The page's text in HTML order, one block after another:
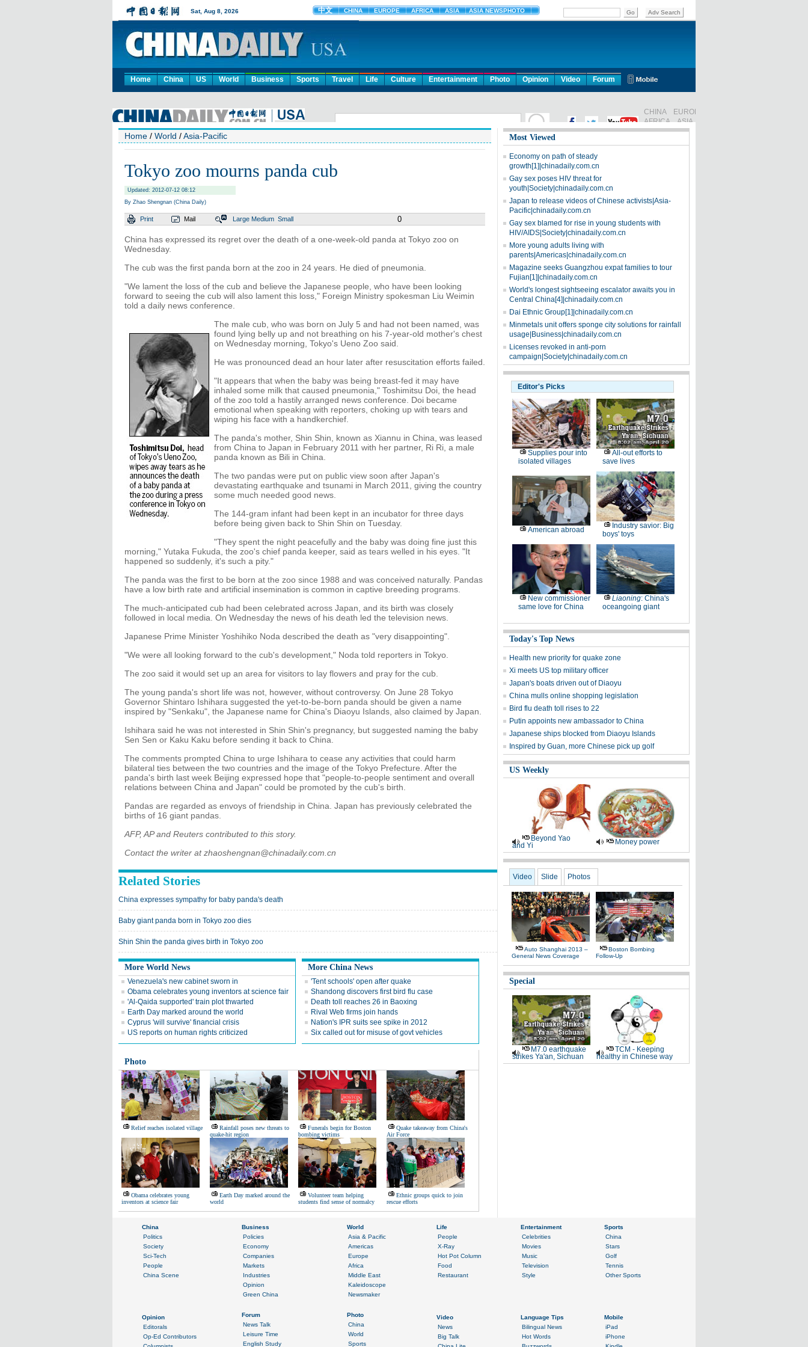
Home China US World Business Sports Travel Life Culture Entertainment Photo Opinion Video Forum
Home / World /Asia-Pacific
Tokyo zoo mourns panda cub
Updated: 2012-07-12 08:12
By Zhao Shengnan (China Daily)
Print Mail Large Medium Small 0
China has expressed its regret over the death of a one-week-old panda at Tokyo zoo on
Wednesday.
The cub was the first panda born at the zoo in 24 years. He died of pneumonia.
"We lament the loss of the cub and believe the Japanese people, who have been looking
forward to seeing the cub will also lament this loss," Foreign Ministry spokesman Liu Weimin
told a daily news conference.
The male cub, who was born on July 5 and had not been named, was
found lying belly up and not breathing on his 7-year-old mother's chest
on Wednesday morning, Tokyo's Ueno Zoo said.
He was pronounced dead an hour later after resuscitation efforts failed.
"It appears that when the baby was being breast-fed it may have
inhaled some milk that caused pneumonia," Toshimitsu Doi, the head
of the zoo told a hastily arranged news conference. Doi became
emotional when speaking with reporters, choking up with tears and
wiping his face with a handkerchief.
The panda's mother, Shin Shin, known as Xiannu in China, was leased
from China to Japan in February 2011 with her partner, Ri Ri, a male
panda known as Bili in China.
The two pandas were put on public view soon after Japan's
devastating earthquake and tsunami in March 2011, giving the country
some much needed good news.
The 144-gram infant had been kept in an incubator for three days
before being given back to Shin Shin on Tuesday.
"They spent the night peacefully and the baby was doing fine just this
morning," Yutaka Fukuda, the zoo's chief panda keeper, said as tears welled in his eyes. "It
happened so suddenly, it's such a pity."
The panda was the first to be born at the zoo since 1988 and was conceived naturally. Pandas
have a low birth rate and artificial insemination is common in captive breeding programs.
The much-anticipated cub had been celebrated across Japan, and its birth was closely
followed in local media. On Wednesday the news of his death led the television news.
Japanese Prime Minister Yoshihiko Noda described the death as "very disappointing".
"We were all looking forward to the cub's development," Noda told reporters in Tokyo.
The zoo said it would set up an area for visitors to lay flowers and pray for the cub.
The young panda's short life was not, however, without controversy. On June 28 Tokyo
Governor Shintaro Ishihara suggested the yet-to-be-born panda should be given a name
inspired by "Senkaku", the Japanese name for China's Diaoyu Islands, also claimed by Japan.
Ishihara said he was not interested in Shin Shin's pregnancy, but suggested naming the baby
Sen Sen or Kaku Kaku before sending it back to China.
The comments prompted China to urge Ishihara to cease any activities that could harm
bilateral ties between the two countries and the image of the Tokyo Prefecture. After the
panda's birth last week Beijing expressed hope that "people-to-people sentiment and overall
relations between China and Japan" could be promoted by the cub's birth.
Pandas are regarded as envoys of friendship in China. Japan has previously celebrated the
births of 16 giant pandas.
AFP, AP and Reuters contributed to this story.
Contact the writer at zhaoshengnan@chinadaily.com.cn
Related Stories
China expresses sympathy for baby panda's death
Baby giant panda born in Tokyo zoo dies
Shin Shin the panda gives birth in Tokyo zoo
More World News
Venezuela's new cabinet sworn in
Obama celebrates young inventors at science fair
'Al-Qaida supported' train plot thwarted
Earth Day marked around the world
Cyprus 'will survive' financial crisis
US reports on human rights criticized
More China News
'Tent schools' open after quake
Shandong discovers first bird flu case
Death toll reaches 26 in Baoxing
Rival Web firms join hands
Nation's IPR suits see spike in 2012
Six called out for misuse of govt vehicles
Photo
Relief reaches isolated village
Rainfall poses new threats to
quake-hit region
Funerals begin for Boston
bombing victims
Quake takeaway from China's
Air Force
Obama celebrates young
inventors at science fair
Earth Day marked around the
world
Volunteer team helping
students find sense of normalcy
Ethnic groups quick to join
rescue efforts
Most Viewed
Economy on path of steady
growth[1]|chinadaily.com.cn
Gay sex poses HIV threat for
youth|Society|chinadaily.com.cn
Japan to release videos of Chinese activists|Asia-
Pacific|chinadaily.com.cn
Gay sex blamed for rise in young students with
HIV/AIDS|Society|chinadaily.com.cn
More young adults living with
parents|Americas|chinadaily.com.cn
Magazine seeks Guangzhou expat families to tour
Fujian[1]|chinadaily.com.cn
World's longest sightseeing escalator awaits you in
Central China[4]|chinadaily.com.cn
Dai Ethnic Group[1]|chinadaily.com.cn
Minmetals unit offers sponge city solutions for rainfall
usage|Business|chinadaily.com.cn
Licenses revoked in anti-porn
campaign|Society|chinadaily.com.cn
Editor's Picks
Supplies pour into
isolated villages
All-out efforts to
save lives
American abroad
Industry savior: Big
boys' toys
New commissioner
same love for China
Liaoning: China's
oceangoing giant
Today's Top News
Health new priority for quake zone
Xi meets US top military officer
Japan's boats driven out of Diaoyu
China mulls online shopping legislation
Bird flu death toll rises to 22
Putin appoints new ambassador to China
Japanese ships blocked from Diaoyu Islands
Inspired by Guan, more Chinese pick up golf
US Weekly
Beyond Yao
and Yi
Money power
Video Slide Photos
Auto Shanghai 2013 –
General News Coverage
Boston Bombing
Follow-Up
Special
M7.0 earthquake
strikes Ya'an, Sichuan
TCM - Keeping
healthy in Chinese way